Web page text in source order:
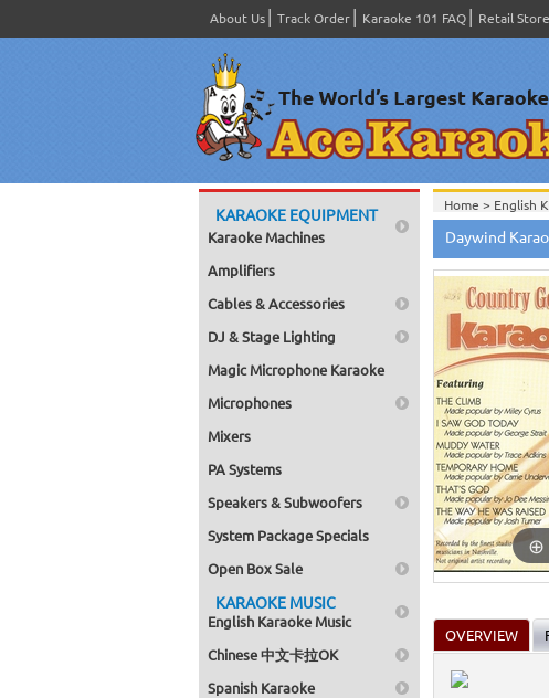
About Us Track Order Karaoke 101 FAQ Retail Store
KARAOKE EQUIPMENT
Karaoke Machines
Amplifiers
Cables & Accessories
DJ & Stage Lighting
Magic Microphone Karaoke
Microphones
Mixers
PA Systems
Speakers & Subwoofers
System Package Specials
Open Box Sale
KARAOKE MUSIC
English Karaoke Music
Chinese 中文卡拉OK
Spanish Karaoke
Home > English
Home >English
Series>
Home >English
Home >English
Home >New
Home >New
Daywind
OVERVIEW